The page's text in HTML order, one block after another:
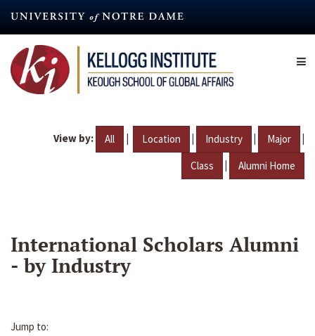
content
View by: All | Location | Industry | Major |
Class | Alumni Home
International Scholars Alumni
- by Industry
Jump to: